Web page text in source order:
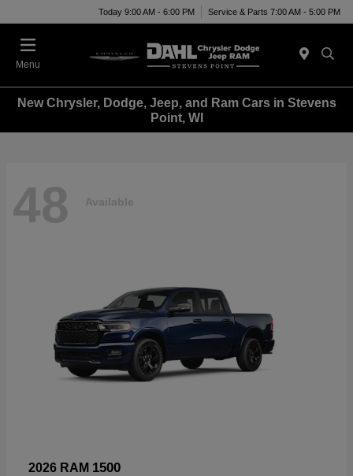
Today 9:00 AM - 6:00 PM Service & Parts 7:00 AM - 5:00 PM
Menu
New Chrysler, Dodge, Jeep, and Ram Cars in Stevens
Point, WI
48 Available
2026 RAM 1500